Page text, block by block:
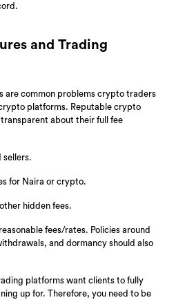
and Trading
are common problems crypto traders
platforms. Reputable crypto
about their full fee
sellers.
for Naira or crypto.
hidden fees.
fees/rates. Policies around
and dormancy should also
platforms want clients to fully
up for. Therefore, you need to be